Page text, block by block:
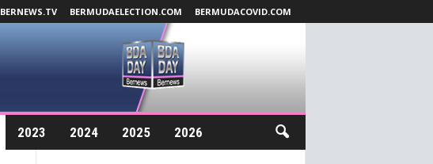
BERNEWS.TV BERMUDAELECTION.COM BERMUDACOVID.COM
2023 2024 2025 2026